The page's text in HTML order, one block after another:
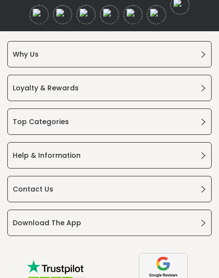
Why Us
Loyalty & Rewards
Top Categories
Help & Information
Contact Us
Download The App